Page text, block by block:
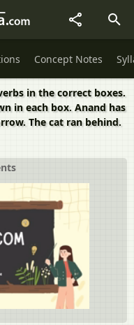
Concept Notes
in the correct boxes.
in each box. Anand has
The cat ran behind.